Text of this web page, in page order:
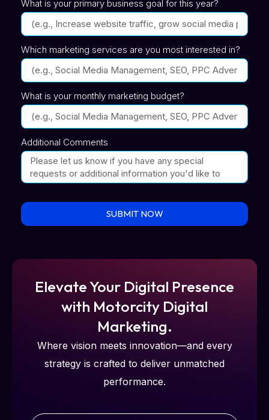
What is your primary business goal for this year?
Which marketing services are you most interested in?
What is your monthly marketing budget?
Additional Comments
SUBMIT NOW
Elevate Your Digital Presence
with Motorcity Digital
Marketing.
Where vision meets innovation—and every
strategy is crafted to deliver unmatched
performance.